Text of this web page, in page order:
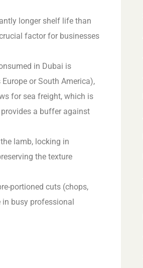
longer shelf life than
factor for businesses
in Dubai is
or South America),
for sea freight, which is
a buffer against
lamb, locking in
the texture
portioned cuts (chops,
busy professional